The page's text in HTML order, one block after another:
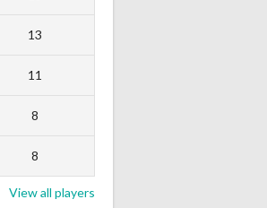
13
11
8
8
View all players